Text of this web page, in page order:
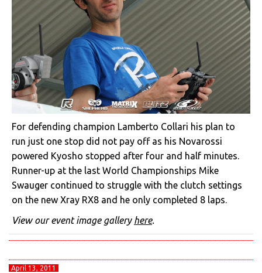
For defending champion Lamberto Collari his plan to
run just one stop did not pay off as his Novarossi
powered Kyosho stopped after four and half minutes.
Runner-up at the last World Championships Mike
Swauger continued to struggle with the clutch settings
on the new Xray RX8 and he only completed 8 laps.
View our event image gallery here.
April 13, 2011